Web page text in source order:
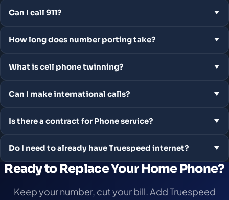
Can I call 911?
How long does number porting take?
What is cell phone twinning?
Can I make international calls?
Is there a contract for Phone service?
Do I need to already have Truespeed internet?
Ready to Replace Your Home Phone?
Keep your number, cut your bill. Add Truespeed